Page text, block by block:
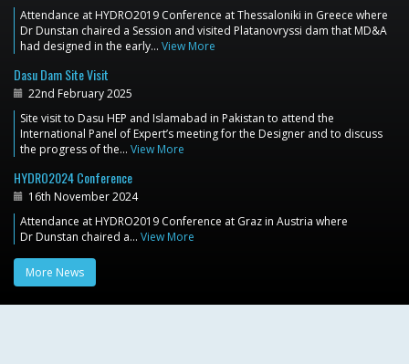
Attendance at HYDRO2019 Conference at Thessaloniki in Greece where
Dr Dunstan chaired a Session and visited Platanovryssi dam that MD&A
had designed in the early… View More
Dasu Dam Site Visit
22nd February 2025
Site visit to Dasu HEP and Islamabad in Pakistan to attend the
International Panel of Expert’s meeting for the Designer and to discuss
the progress of the… View More
HYDRO2024 Conference
16th November 2024
Attendance at HYDRO2019 Conference at Graz in Austria where
Dr Dunstan chaired a… View More
More News